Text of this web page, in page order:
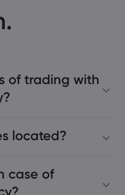
of trading with
located?
case of